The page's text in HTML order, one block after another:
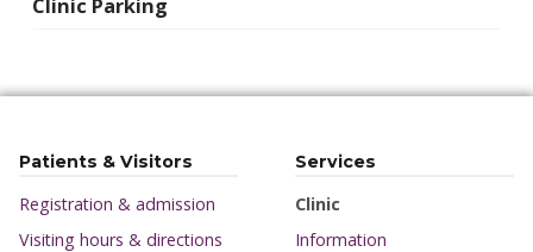
Patients & Visitors
Registration & admission
Visiting hours & directions
Services
Clinic
Information